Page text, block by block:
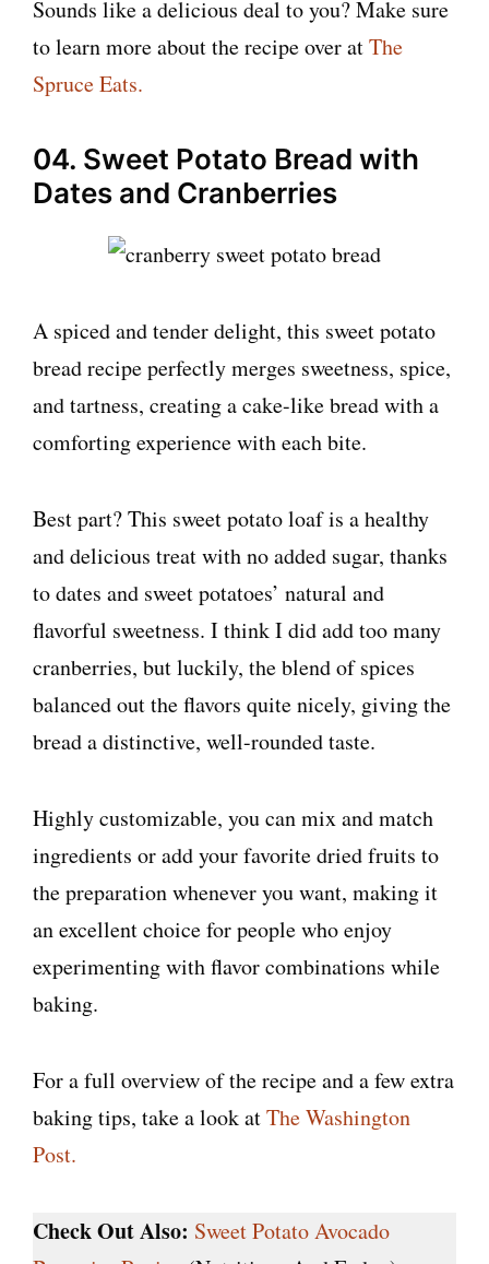
Sounds like a delicious deal to you? Make sure
to learn more about the recipe over atThe
Spruce Eats.
04. Sweet Potato Bread with
Dates and Cranberries
A spiced and tender delight, this sweet potato
bread recipe perfectly merges sweetness, spice,
and tartness, creating a cake-like bread with a
comforting experience with each bite.
Best part? This sweet potato loaf is a healthy
and delicious treat with no added sugar, thanks
to dates and sweet potatoes’ natural and
flavorful sweetness. I think I did add too many
cranberries, but luckily, the blend of spices
balanced out the flavors quite nicely, giving the
bread a distinctive, well-rounded taste.
Highly customizable, you can mix and match
ingredients or add your favorite dried fruits to
the preparation whenever you want, making it
an excellent choice for people who enjoy
experimenting with flavor combinations while
baking.
For a full overview of the recipe and a few extra
baking tips, take a look atThe Washington
Post.
Check Out Also: Sweet Potato Avocado